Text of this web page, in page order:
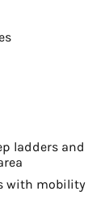
ladders and
with mobility